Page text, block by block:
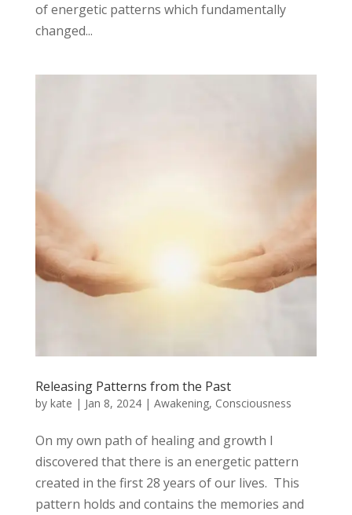
of energetic patterns which fundamentally
changed...
Releasing Patterns from the Past
by kate | Jan 8, 2024| Awakening, Consciousness
On my own path of healing and growth I
discovered that there is an energetic pattern
created in the first 28 years of our lives. This
pattern holds and contains the memories and